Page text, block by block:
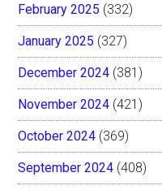
February 2025 (332)
January 2025 (327)
December 2024 (381)
November 2024 (421)
October 2024 (369)
September 2024 (408)